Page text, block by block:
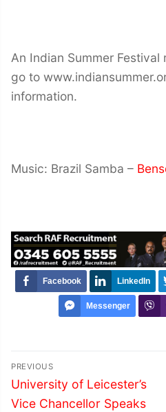
An Indian Summer Festival
go to
information.
Music: Brazil Samba –
Facebook LinkedIn
Messenger
Post
navigation
PREVIOUS
Previous
post:
University of Leicester’s
Vice Chancellor Speaks